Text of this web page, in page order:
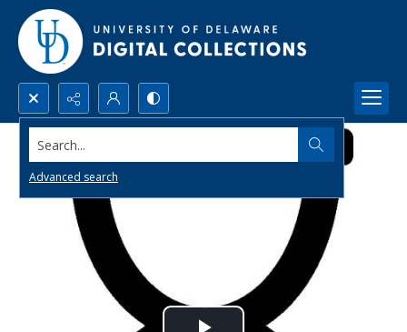
Search...
Advanced search